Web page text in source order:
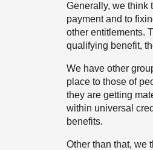
Generally, we think
payment and to
other entitlements.
qualifying benefit,
We have other
place to those of
they are getting
within universal
benefits.
Other than that, we